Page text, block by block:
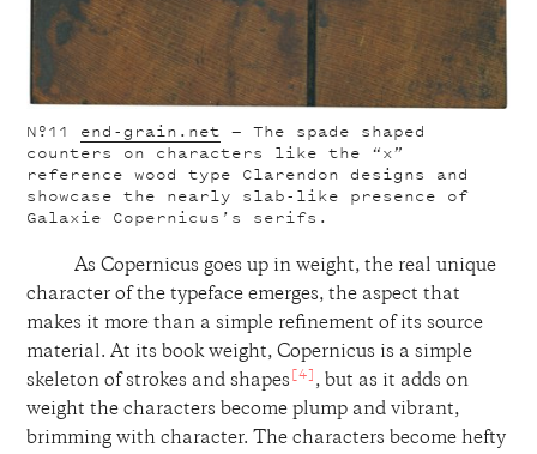
Nº11 end-grain.net
— The spade shaped
counters on characters like the “x”
reference wood type Clarendon designs and
showcase the nearly slab-like presence of
Galaxie Copernicus’s serifs.
As Copernicus goes up in weight, the real unique
character of the typeface emerges, the aspect that
makes it more than a simple refinement of its source
material. At its book weight, Copernicus is a simple
skeleton of strokes and shapes [4] , but as it adds on
weight the characters become plump and vibrant,
brimming with character. The characters become hefty